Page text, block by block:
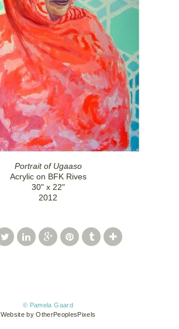
Portrait of Ugaaso
Acrylic on BFK Rives
30" x 22"
2012
© Pamela Gaard
Website by OtherPeoplesPixels